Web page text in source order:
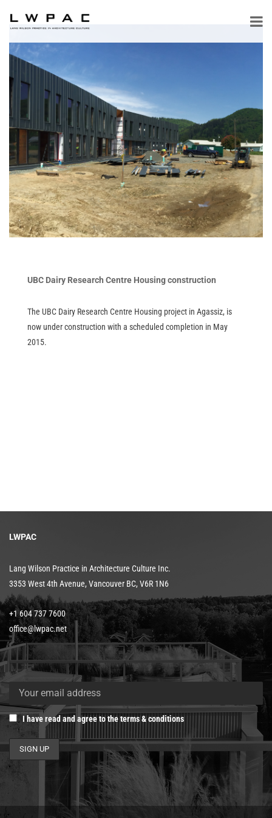
UBC Dairy Research Centre Housing construction
The UBC Dairy Research Centre Housing project in Agassiz, is
now under construction with a scheduled completion in May
2015.
LWPAC
Lang Wilson Practice in Architecture Culture Inc.
3353 West 4th Avenue, Vancouver BC, V6R 1N6
+1 604 737 7600
office@lwpac.net
I have read and agree to the terms & conditions